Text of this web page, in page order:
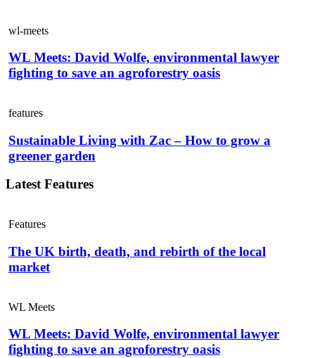
wl-meets
WL Meets: David Wolfe, environmental lawyer
fighting to save an agroforestry oasis
features
Sustainable Living with Zac – How to grow a
greener garden
Latest Features
Features
The UK birth, death, and rebirth of the local
market
WL Meets
WL Meets: David Wolfe, environmental lawyer
fighting to save an agroforestry oasis